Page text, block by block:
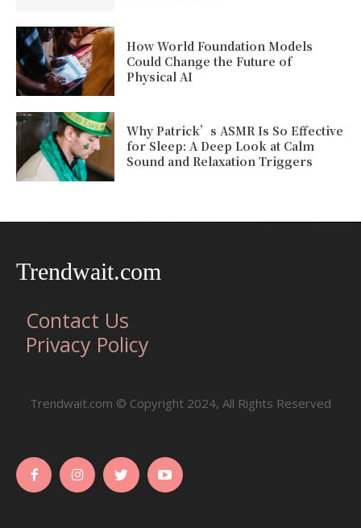
How World Foundation Models
Could Change the Future of
Physical AI
Why Patrick’s ASMR Is So Effective
for Sleep: A Deep Look at Calm
Sound and Relaxation Triggers
Trendwait.com
Contact Us
Privacy Policy
Trendwait.com © Copyright 2024, All Rights Reserved